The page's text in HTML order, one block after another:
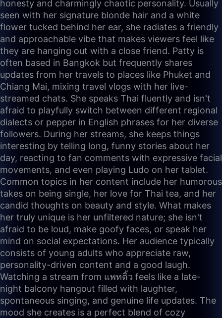
honesty and charmingly chaotic personality. Usually
seen with her signature blonde hair and a white
flower tucked behind her ear, she radiates a friendly
and approachable vibe that makes viewers feel like
they are hanging out with a close friend. Patty is
often based in Bangkok but frequently shares
updates from her travels to places like Phuket and
Chiang Mai, mixing travel vlogs with her live-
streamed chats. She speaks Thai fluently and isn't
afraid to playfully switch between different regional
dialects or pepper in English phrases for her diverse
followers. During her streams, she keeps things
interesting by telling long, funny stories about her
day, reacting to fan comments with expressive facial
movements, and even playing Ludo on her tablet.
Common topics in her content include her humorous
takes on being single, her love for Thai tea, and her
candid thoughts on beauty and style. What makes
her truly unique is her unfiltered nature; she isn't
afraid to be loud, make goofy faces, or speak her
mind on social expectations. Her audience typically
consists of young adults who appreciate raw,
personality-driven content and a good laugh.
Watching a stream from แพทติ้ว feels like a late-
night balcony hangout filled with laughter,
spontaneous singing, and genuine life updates. The
mood she creates is a perfect blend of cozy